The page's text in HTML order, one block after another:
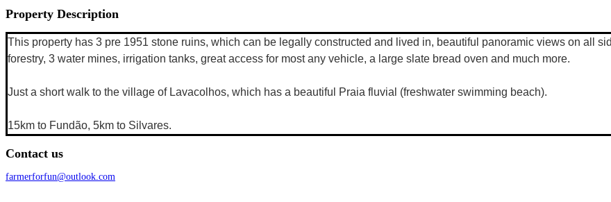
Property Description
This property has 3 pre 1951 stone ruins, which can be legally constructed and lived in, beautiful panoramic views on all
forestry, 3 water mines, irrigation tanks, great access for most any vehicle, a large slate bread oven and much more.
Just a short walk to the village of Lavacolhos, which has a beautiful Praia fluvial (freshwater swimming beach).
15km to Fundão, 5km to Silvares.
Contact us
farmerforfun@outlook.com